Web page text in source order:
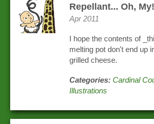
Repellant... Oh, My!
Apr 2011
I hope the contents of
melting pot don't end up
grilled cheese.
Categories: Cardinal
Illustrations